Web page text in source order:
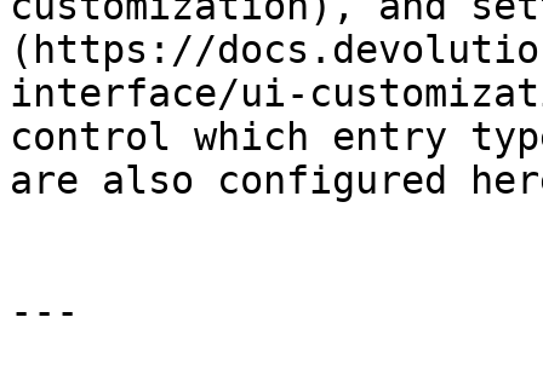
(https://
interface/ui-
control which entry
are also configured
---